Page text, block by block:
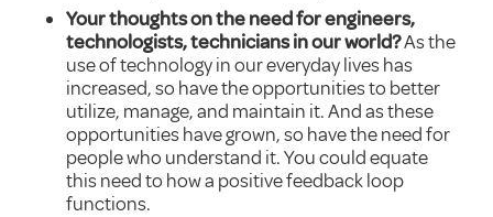
Your thoughts on the need for engineers,
technologists, technicians in our world?As the
use of technology in our everyday lives has
increased, so have the opportunities to better
utilize, manage, and maintain it. And as these
opportunities have grown, so have the need for
people who understand it. You could equate
this need to how a positive feedback loop
functions.